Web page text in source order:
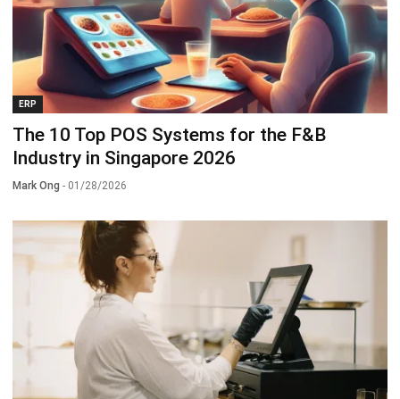
ERP
The 10 Top POS Systems for the F&B
Industry in Singapore 2026
Mark Ong - 01/28/2026